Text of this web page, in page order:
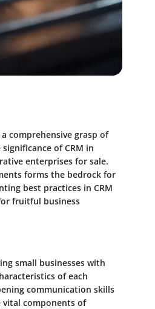
comprehensive grasp of
of CRM in
enterprises for sale.
forms the bedrock for
best practices in CRM
fruitful business
small businesses with
of each
communication skills
components of